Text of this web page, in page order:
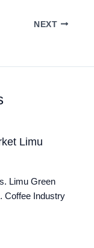
NEXT
Limu
Limu Green
Coffee Industry